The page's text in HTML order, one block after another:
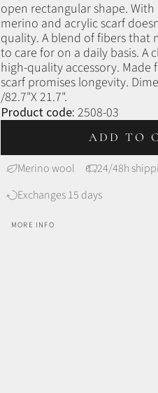
open rectangular shape. With
merino and acrylic scarf
quality. A blend of fibers that
to care for on a daily basis. A
high-quality accessory.
scarf promises longevity.
/82.7"X 21.7".
Product code: 2508-03
ADD TO
Merino wool 24/48h
Exchanges 15 days
MORE INFO